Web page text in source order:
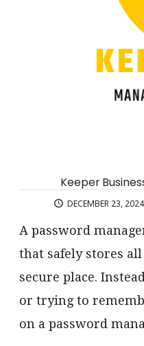
Keeper
DECEMBER 23, 2024
A password
that safely stores
secure place.
or trying to
on a password